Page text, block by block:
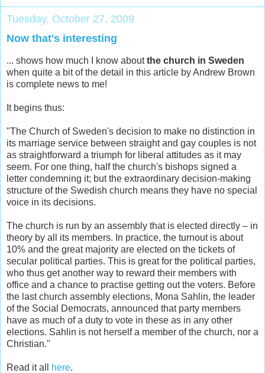
Tuesday, October 27, 2009
Now that's interesting
... shows how much I know aboutthe church in Sweden
when quite a bit of the detail in this article by Andrew Brown
is complete news to me!
It begins thus:
"The Church of Sweden's decision to make no distinction in
its marriage service between straight and gay couples is not
as straightforward a triumph for liberal attitudes as it may
seem. For one thing, half the church's bishops signed a
letter condemning it; but the extraordinary decision-making
structure of the Swedish church means they have no special
voice in its decisions.
The church is run by an assembly that is elected directly – in
theory by all its members. In practice, the turnout is about
10% and the great majority are elected on the tickets of
secular political parties. This is great for the political parties,
who thus get another way to reward their members with
office and a chance to practise getting out the voters. Before
the last church assembly elections, Mona Sahlin, the leader
of the Social Democrats, announced that party members
have as much of a duty to vote in these as in any other
elections. Sahlin is not herself a member of the church, nor a
Christian."
Read it all here.